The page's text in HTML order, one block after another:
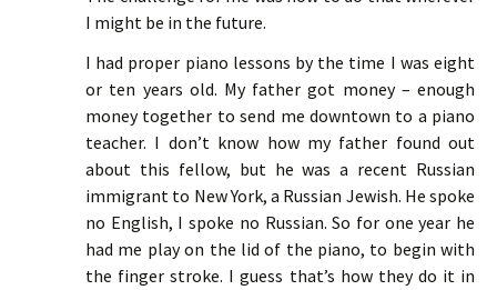
I might be in the future.
I had proper piano lessons by the time I was eight
or ten years old. My father got money – enough
money together to send me downtown to a piano
teacher. I don’t know how my father found out
about this fellow, but he was a recent Russian
immigrant to New York, a Russian Jewish. He spoke
no English, I spoke no Russian. So for one year he
had me play on the lid of the piano, to begin with
the finger stroke. I guess that’s how they do it in